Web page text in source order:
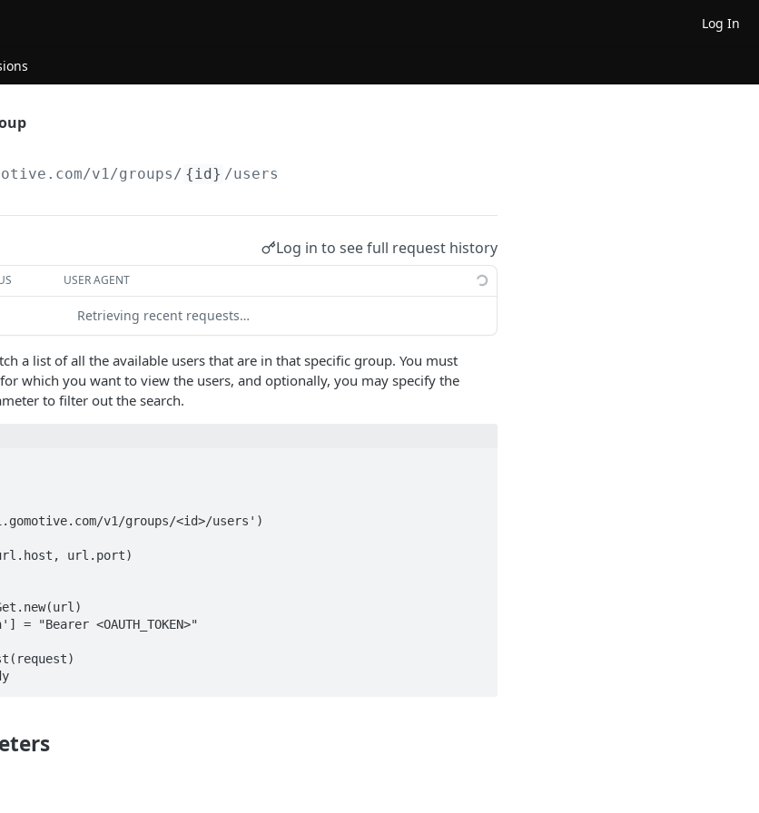
Log In
/v1/groups/ {id} /users
Log in to see full request history
USER AGENT
Retrieving recent requests…
a list of all the available users that are in that specific group. You must
which you want to view the users, and optionally, you may specify the
to filter out the search.
v1/groups/<id>/users')
url.port)
"Bearer <OAUTH_TOKEN>"
puts response.read_body